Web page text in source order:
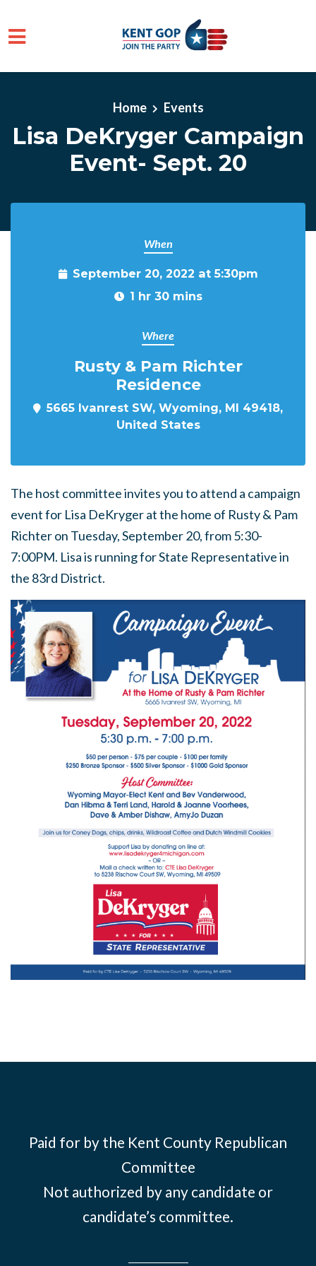
Skip to main content
Home Events
Lisa DeKryger Campaign
Event- Sept. 20
When
September 20, 2022 at 5:30pm
1 hr 30 mins
Where
Rusty & Pam Richter
Residence
5665 Ivanrest SW, Wyoming, MI 49418,
United States
The host committee invites you to attend a campaign
event for Lisa DeKryger at the home of Rusty & Pam
Richter on Tuesday, September 20, from 5:30-
7:00PM. Lisa is running for State Representative in
the 83rd District.
Paid for by the Kent County Republican
Committee
Not authorized by any candidate or
candidate’s committee.